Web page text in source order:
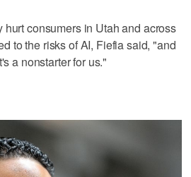
consumers in Utah and across
to the risks of AI, Fiefia said, "and
a nonstarter for us."